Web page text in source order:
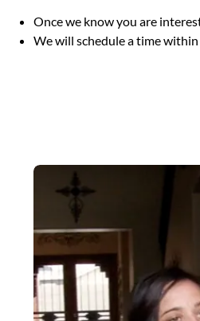
Once we know you are
We will schedule a time